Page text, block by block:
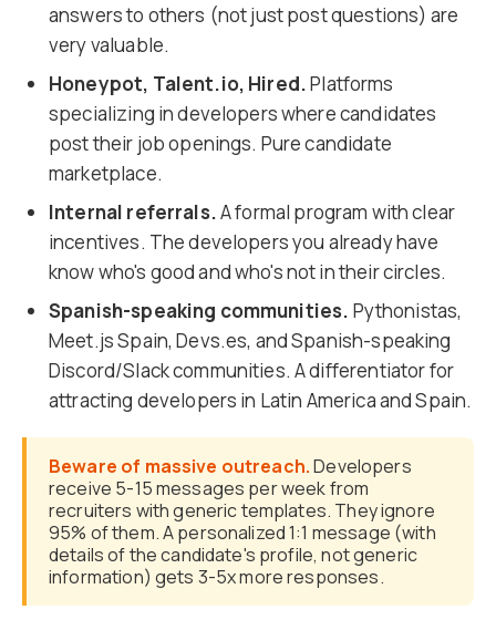
answers to others (not just post questions) are
very valuable.
Honeypot, Talent.io, Hired.Platforms
specializing in developers where candidates
post their job openings. Pure candidate
marketplace.
Internal referrals.A formal program with clear
incentives. The developers you already have
know who's good and who's not in their circles.
Spanish-speaking communities. Pythonistas,
Meet.js Spain, Devs.es, and Spanish-speaking
Discord/Slack communities. A differentiator for
attracting developers in Latin America and Spain.
Beware of massive outreach.Developers
receive 5-15 messages per week from
recruiters with generic templates. They ignore
95% of them. A personalized 1:1 message (with
details of the candidate's profile, not generic
information) gets 3-5x more responses.